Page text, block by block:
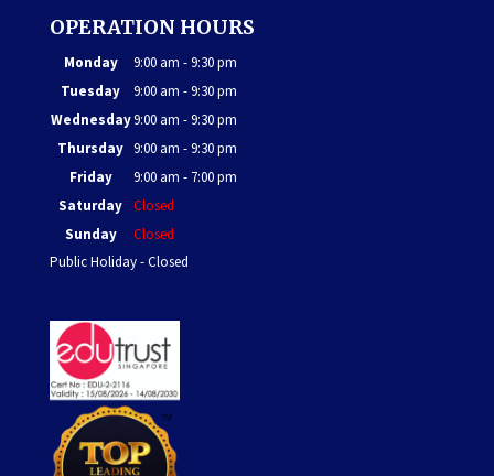
OPERATION HOURS
Monday
9:00 am - 9:30 pm
Tuesday
9:00 am - 9:30 pm
Wednesday9:00 am - 9:30 pm
Thursday 9:00 am - 9:30 pm
Friday
9:00 am - 7:00 pm
Saturday Closed
Sunday
Closed
Public Holiday - Closed